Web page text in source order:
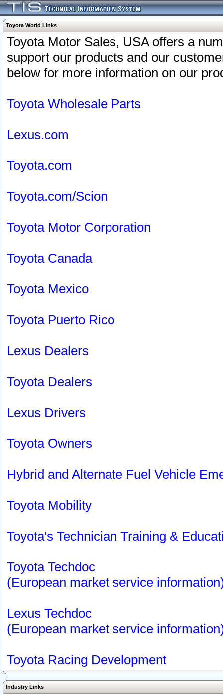
Toyota World Links
Toyota Motor Sales, USA offers a
support our products and our
below for more information on our
Toyota Wholesale Parts
Lexus.com
Toyota.com
Toyota.com/Scion
Toyota Motor Corporation
Toyota Canada
Toyota Mexico
Toyota Puerto Rico
Lexus Dealers
Toyota Dealers
Lexus Drivers
Toyota Owners
Hybrid and Alternate Fuel Vehicle
Toyota Mobility
Toyota's Technician Training &
Toyota Techdoc
(European market service
Lexus Techdoc
(European market service
Toyota Racing Development
Industry Links